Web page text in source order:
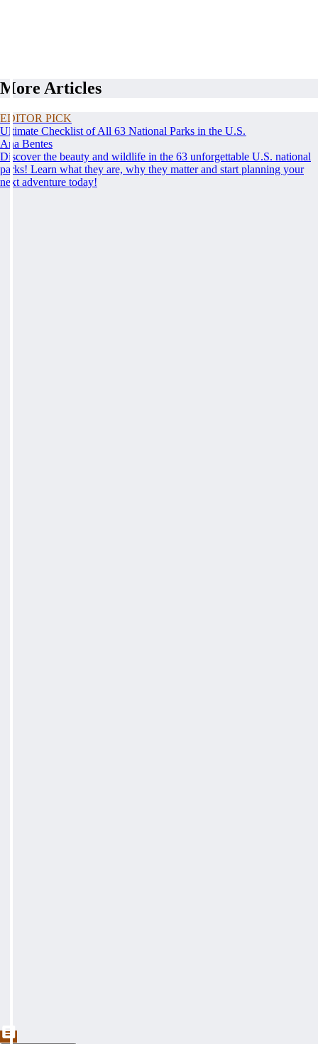
More Articles
EDITOR PICK
Ultimate Checklist of All 63 National Parks in the U.S.
Ana Bentes
Discover the beauty and wildlife in the 63 unforgettable U.S. national
parks! Learn what they are, why they matter and start planning your
next adventure today!